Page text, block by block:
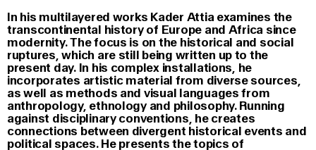
In his multilayered works Kader Attia examines the
transcontinental history of Europe and Africa since
modernity. The focus is on the historical and social
ruptures, which are still being written up to the
present day. In his complex installations, he
incorporates artistic material from diverse sources,
as well as methods and visual languages from
anthropology, ethnology and philosophy. Running
against disciplinary conventions, he creates
connections between divergent historical events and
political spaces. He presents the topics of